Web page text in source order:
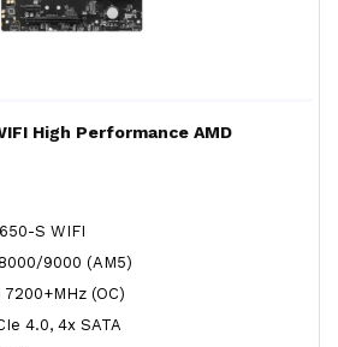
High Performance AMD
S WIFI
9000 (AM5)
7200+MHz (OC)
4.0, 4x SATA